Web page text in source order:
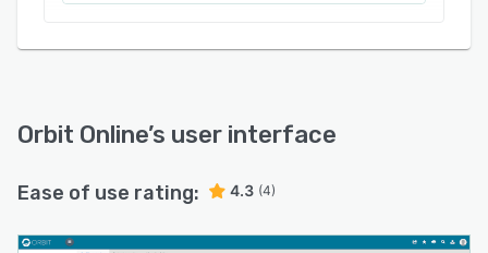
Orbit Online’s user interface
Ease of use rating: 4.3 (4)